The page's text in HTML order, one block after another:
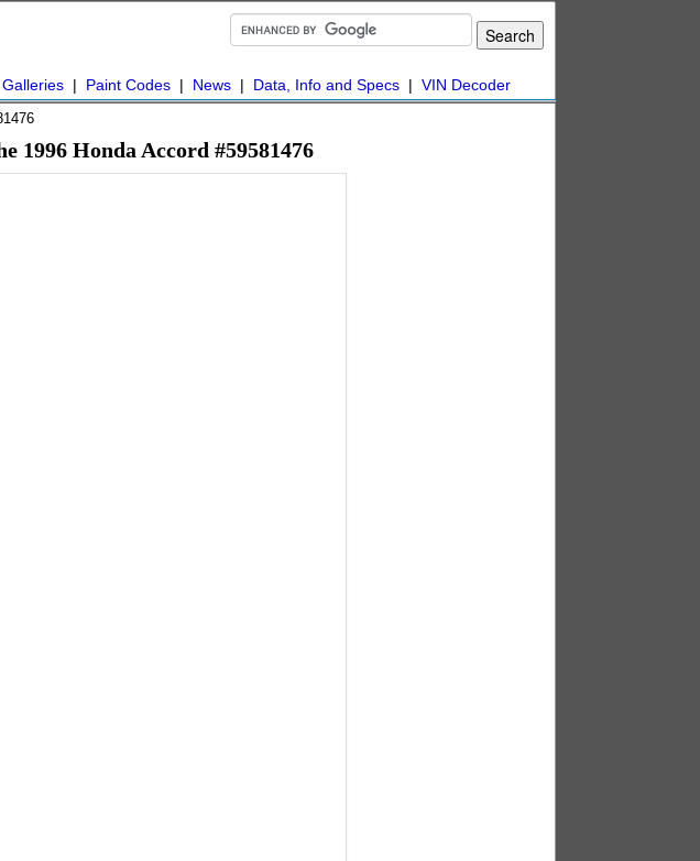
| Paint Codes | News | Data, Info and Specs | VIN Decoder
1996 Honda Accord #59581476